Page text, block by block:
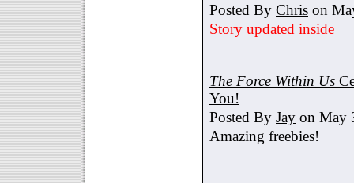
Posted By Chris on
Story updated inside
The Force Within Us
You!
Posted By Jay on May
Amazing freebies!